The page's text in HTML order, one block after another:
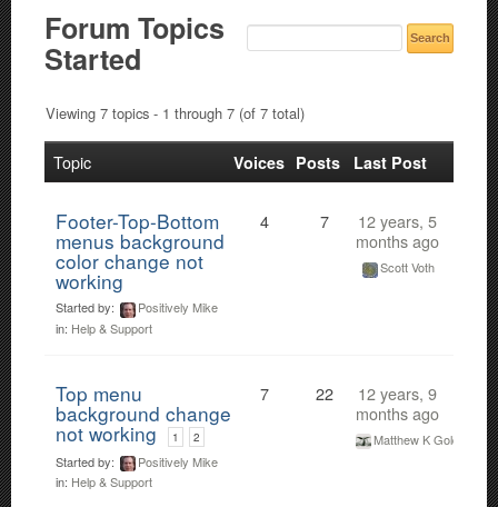
Forum Topics
Started
Viewing 7 topics - 1 through 7 (of 7 total)
Topic Voices Posts Last Post
Footer-Top-Bottom
menus background
color change not
working
Started by:
Positively Mike
in: Help & Support
4 7
12 years, 5
months ago
Scott Voth
Top menu
background change
not working 1 2
Started by:
Positively Mike
in: Help & Support
7 22
12 years, 9
months ago
Matthew K Gold